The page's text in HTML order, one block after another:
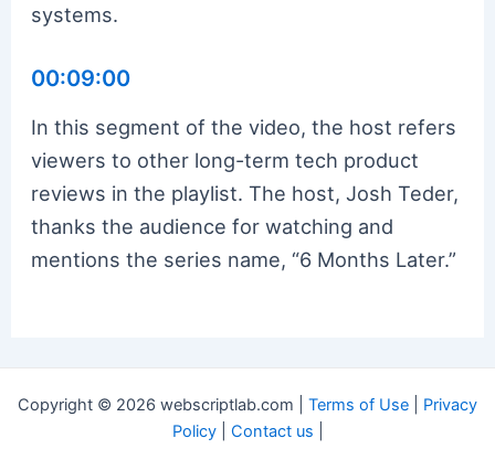
systems.
00:09:00
In this segment of the video, the host refers
viewers to other long-term tech product
reviews in the playlist. The host, Josh Teder,
thanks the audience for watching and
mentions the series name, “6 Months Later.”
Copyright © 2026 webscriptlab.com | Terms of Use
Privacy
Policy| Contact us